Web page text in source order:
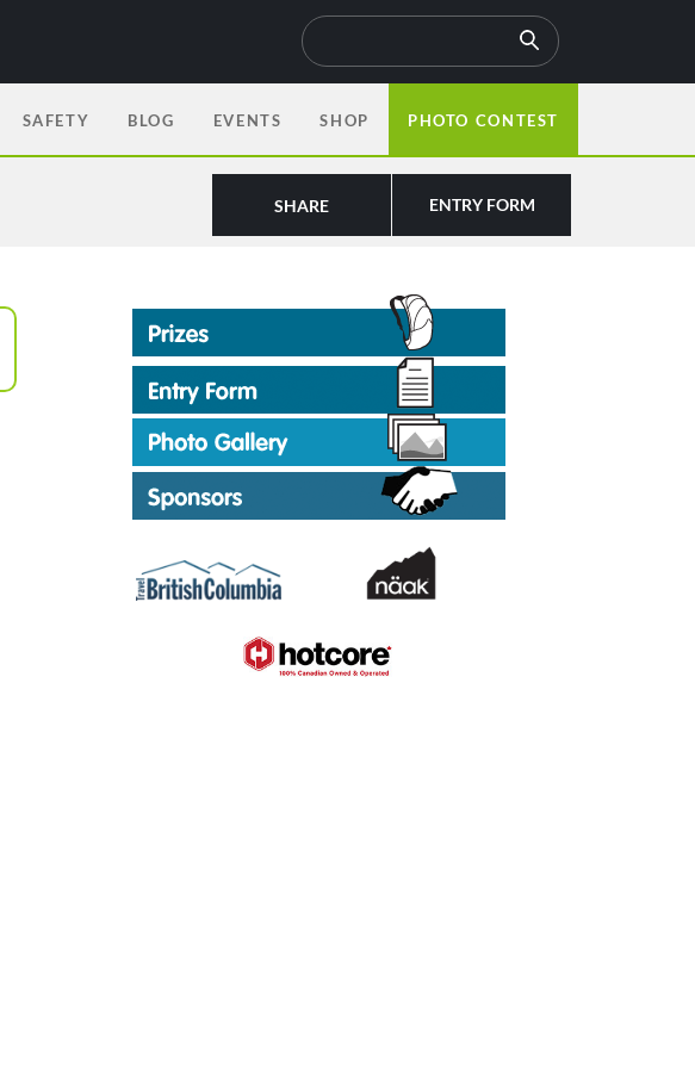
SAFETY BLOG EVENTS SHOP PHOTO CONTEST
ENTRY FORM
SHARE